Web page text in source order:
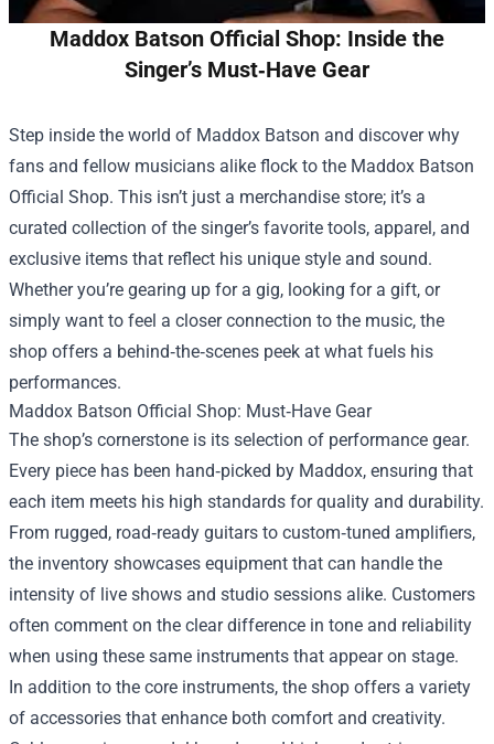
Maddox Batson Official Shop: Inside the
Singer’s Must‑Have Gear
Step inside the world of Maddox Batson and discover why
fans and fellow musicians alike flock to the Maddox Batson
Official Shop. This isn’t just a merchandise store; it’s a
curated collection of the singer’s favorite tools, apparel, and
exclusive items that reflect his unique style and sound.
Whether you’re gearing up for a gig, looking for a gift, or
simply want to feel a closer connection to the music, the
shop offers a behind‑the‑scenes peek at what fuels his
performances.
Maddox Batson Official Shop: Must‑Have Gear
The shop’s cornerstone is its selection of performance gear.
Every piece has been hand‑picked by Maddox, ensuring that
each item meets his high standards for quality and durability.
From rugged, road‑ready guitars to custom‑tuned amplifiers,
the inventory showcases equipment that can handle the
intensity of live shows and studio sessions alike. Customers
often comment on the clear difference in tone and reliability
when using these same instruments that appear on stage.
In addition to the core instruments, the shop offers a variety
of accessories that enhance both comfort and creativity.